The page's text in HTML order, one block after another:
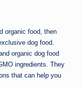
organic food, then
dog food.
organic dog food
ingredients. They
that can help you